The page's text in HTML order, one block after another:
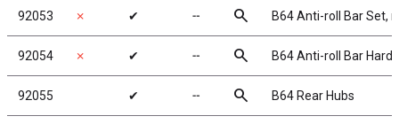
92053 ✗ ✔ ╌ search B64 Anti-roll Bar Set,
92054 ✗ ✔ ╌ search B64 Anti-roll Bar
92055 ✔ ╌ search B64 Rear Hubs